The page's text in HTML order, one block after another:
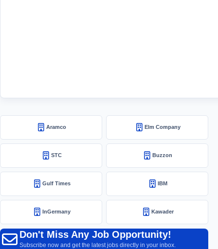
Aramco Elm Company
STC Buzzon
Gulf Times IBM
InGermany Kawader
Don't Miss Any Job Opportunity!
Subscribe now and get the latest jobs directly in your inbox.